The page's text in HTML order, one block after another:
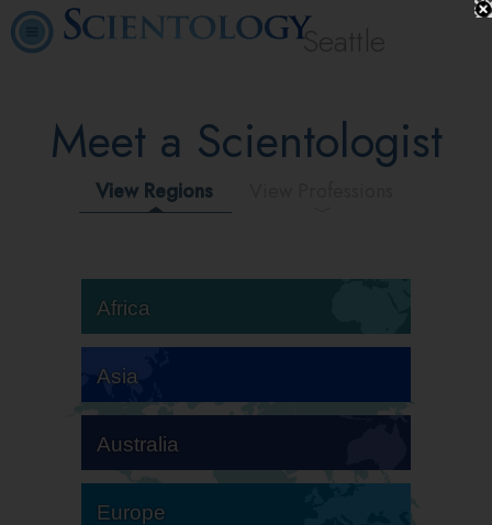
Seattle
Meet a Scientologist
View Regions
Africa
Asia
Australia
Europe